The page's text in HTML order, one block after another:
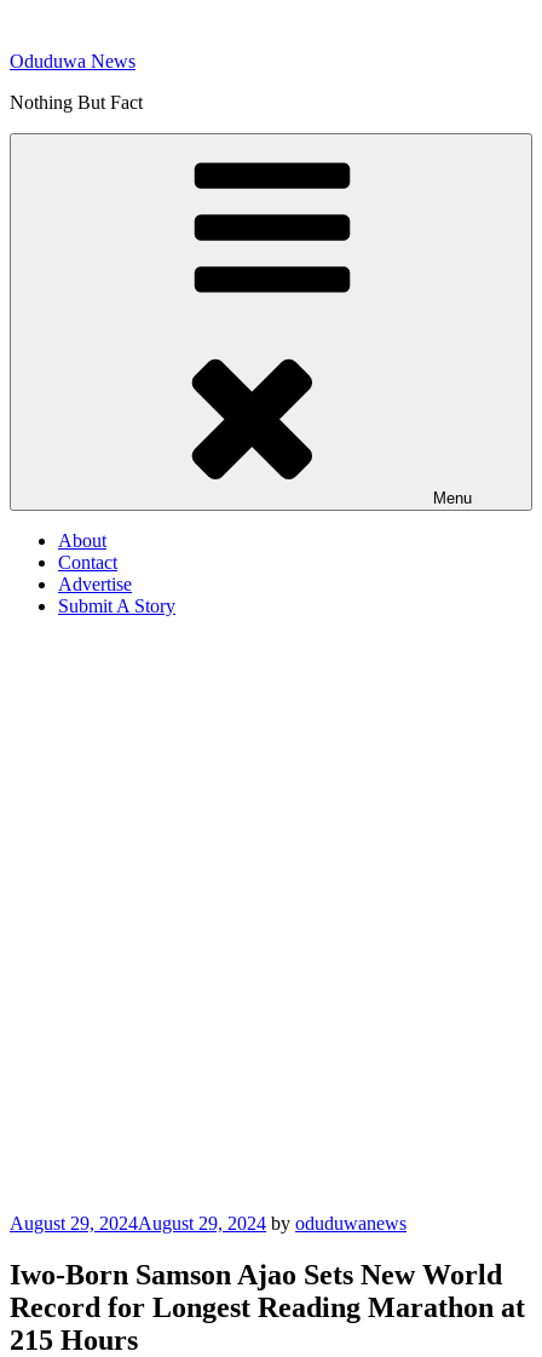
content
Oduduwa News
Nothing But Fact
Menu
About
Contact
Advertise
Submit A Story
Posted
August 29, 2024August 29, 2024 by oduduwanews
Iwo-Born Samson Ajao Sets New World
Record for Longest Reading Marathon at
215 Hours